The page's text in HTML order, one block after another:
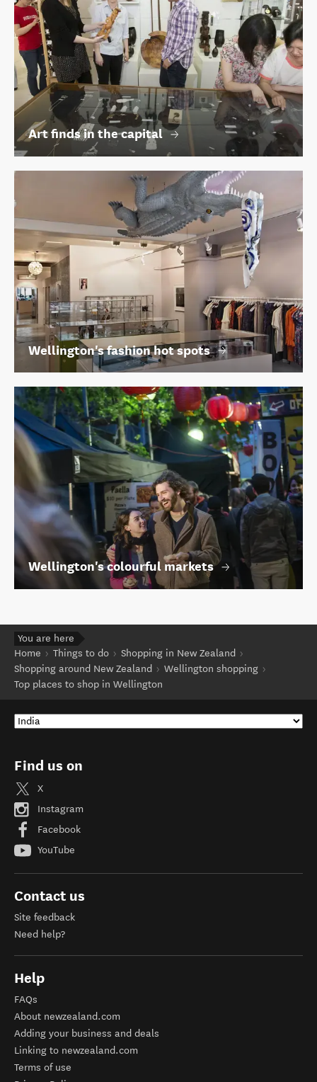
Art finds in the capital
Wellington's fashion hot spots
Wellington's colourful markets
You are here
Home
Things to do
Shopping in New Zealand
Shopping around New Zealand
Wellington shopping
Top places to shop in Wellington
Find us on
X
Instagram
Facebook
YouTube
Contact us
Site feedback
Need help?
Help
FAQs
About newzealand.com
Adding your business and deals
Linking to newzealand.com
Terms of use